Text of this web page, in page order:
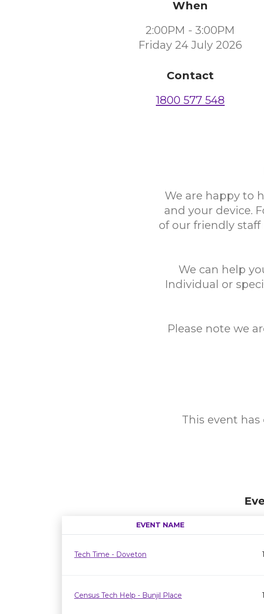
When
2:00PM - 3:00PM
Friday 24 July 2026
Contact
1800 577 548
We are happy to
and your device.
of our friendly
We can help
Individual or
Please note we
This event
EVENT NAME
Tech Time - Doveton
Census Tech Help - Bunjil Place